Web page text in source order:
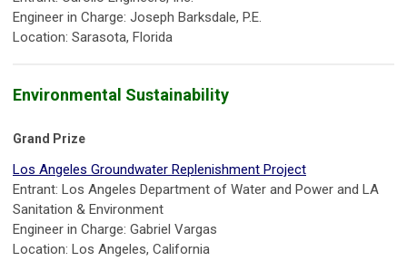
Engineer in Charge: Joseph Barksdale, P.E.
Location: Sarasota, Florida
Environmental Sustainability
Grand Prize
Los Angeles Groundwater Replenishment Project
Entrant: Los Angeles Department of Water and Power and LA
Sanitation & Environment
Engineer in Charge: Gabriel Vargas
Location: Los Angeles, California